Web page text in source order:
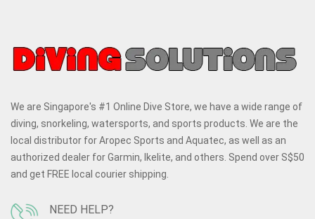
We are Singapore's #1 Online Dive Store, we have a wide range of
diving, snorkeling, watersports, and sports products. We are the
local distributor for Aropec Sports and Aquatec, as well as an
authorized dealer for Garmin, Ikelite, and others. Spend over S$50
and get FREE local courier shipping.
NEED HELP?